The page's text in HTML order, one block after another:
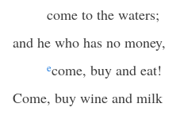
come to the waters;
and he who has no money,
ecome, buy and eat!
Come, buy wine and milk